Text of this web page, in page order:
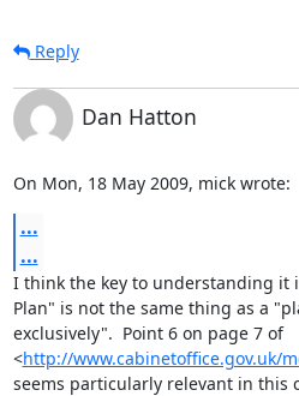
Reply
Dan Hatton
On Mon, 18 May 2009, mick wrote:
...
...
I think the key to understanding it
Plan" is not the same thing as a
exclusively".  Point 6 on page 7 of
<http://www.cabinetoffice.gov.uk/
seems particularly relevant in this